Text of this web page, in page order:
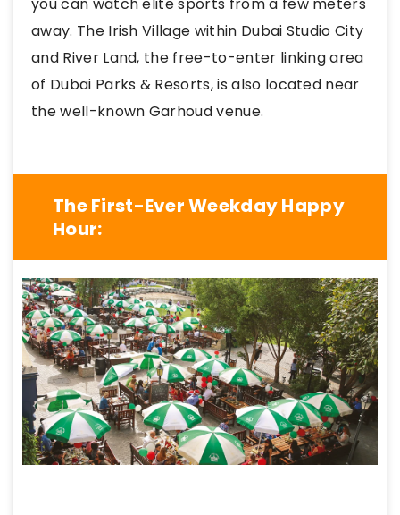
away. The Irish Village within Dubai Studio City
and River Land, the free-to-enter linking area
of Dubai Parks & Resorts, is also located near
the well-known Garhoud venue.
The First-Ever Weekday Happy
Hour: